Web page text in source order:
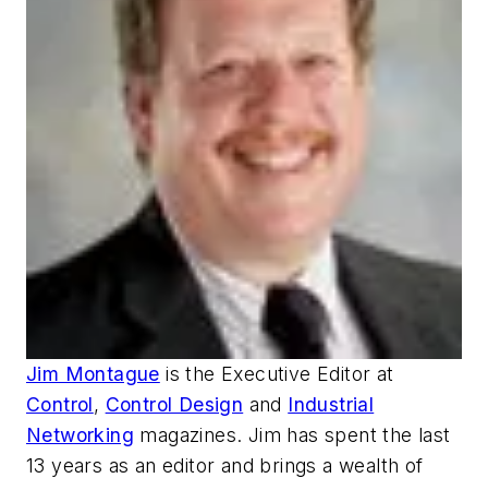
Jim Montague is the Executive Editor at
Control, Control Design and Industrial
Networking magazines. Jim has spent the last
13 years as an editor and brings a wealth of